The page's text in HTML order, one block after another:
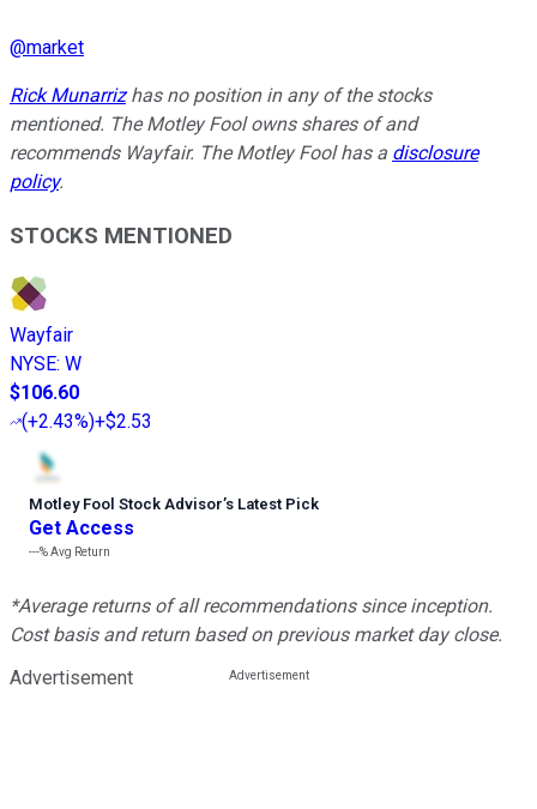
@market
Rick Munarrizhas no position in any of the stocks
mentioned. The Motley Fool owns shares of and
recommends Wayfair. The Motley Fool has a disclosure
policy.
STOCKS MENTIONED
Wayfair
NYSE: W
$106.60
(+2.43%)+$2.53
Motley Fool Stock Advisor’s Latest Pick
Get Access
---%Avg Return
*Average returns of all recommendations since inception.
Cost basis and return based on previous market day close.
Advertisement